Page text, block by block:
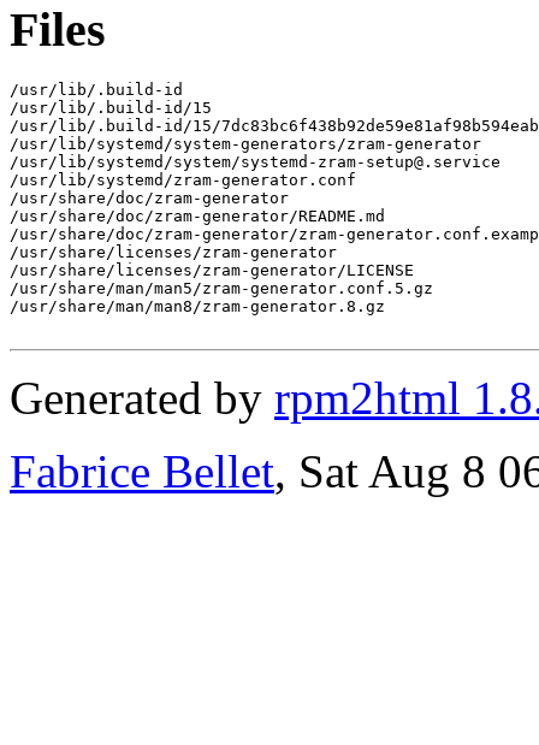
Files
/usr/lib/.build-id
/usr/lib/.build-id/15
/usr/lib/.build-id/15/
/usr/lib/systemd/system-generators/zram-generator
/usr/lib/systemd/system/systemd-zram-setup@.service
/usr/lib/systemd/zram-generator.conf
/usr/share/doc/zram-generator
/usr/share/doc/zram-generator/README.md
/usr/share/doc/zram-generator/zram-
/usr/share/licenses/zram-generator
/usr/share/licenses/zram-generator/LICENSE
/usr/share/man/man5/zram-generator.conf.5.gz
/usr/share/man/man8/zram-generator.8.gz
Generated by rpm2html
Fabrice Bellet, Sat Aug 8